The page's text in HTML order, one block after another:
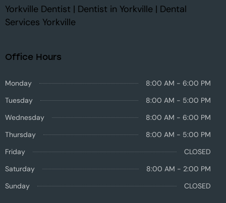
Yorkville Dentist | Dentist in Yorkville | Dental
Services Yorkville
Office Hours
Monday
8:00 AM - 6:00 PM
Tuesday
8:00 AM - 5:00 PM
Wednesday
8:00 AM - 6:00 PM
Thursday
8:00 AM - 5:00 PM
Friday
CLOSED
Saturday
8:00 AM - 2:00 PM
Sunday
CLOSED